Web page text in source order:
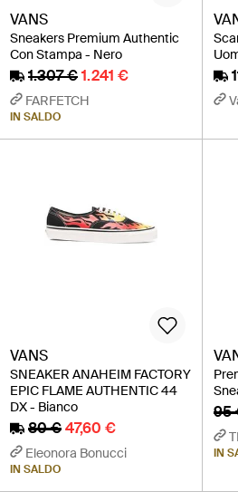
VANS
Sneakers Premium Authentic
Con Stampa - Nero
1.307 €1.241 €
FARFETCH
IN SALDO
VANS
SNEAKER ANAHEIM FACTORY
EPIC FLAME AUTHENTIC 44
DX - Bianco
80 €47,60 €
Eleonora Bonucci
IN SALDO
95
IN